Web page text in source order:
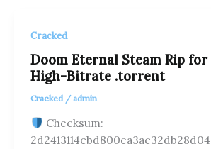
Cracked
Doom Eternal Steam Rip
High-Bitrate .torrent
Cracked /admin
Checksum: